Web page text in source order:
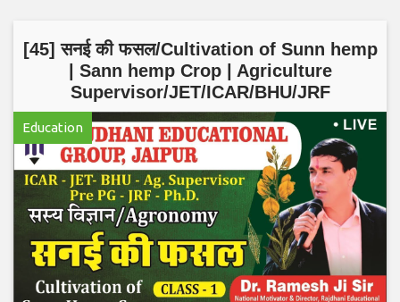
[45] सनई की फसल/Cultivation of Sunn hemp
| Sann hemp Crop | Agriculture
Supervisor/JET/ICAR/BHU/JRF
Education